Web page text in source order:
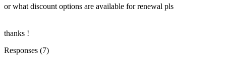
or what discount options are available for renewal pls
thanks !
Responses (7)